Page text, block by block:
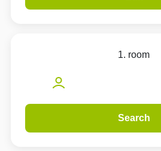
1. room
Search